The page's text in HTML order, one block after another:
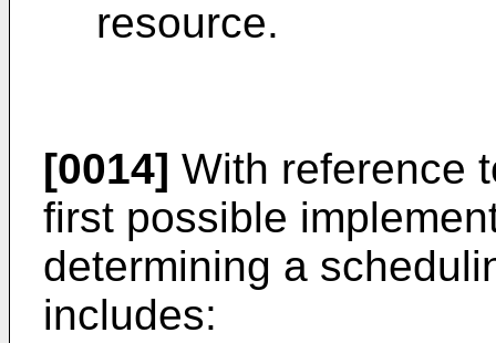
resource.
[0014] With reference
first possible
determining a
includes: